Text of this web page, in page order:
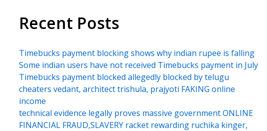
Recent Posts
Timebucks payment blocking shows why indian rupee is falling
Some indian users have not received Timebucks payment in July
Timebucks payment blocked allegedly blocked by telugu
cheaters vedant, architect trishula, prajyoti FAKING online
income
technical evidence legally proves massive government ONLINE
FINANCIAL FRAUD,SLAVERY racket rewarding ruchika kinger,